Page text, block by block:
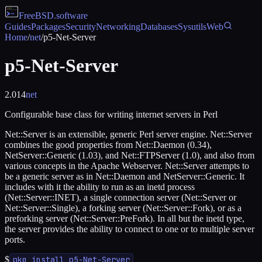
FreeBSD.software
GuidesPackagesSecurityNetworkingDatabasesSysutilsWeb
Home/net/p5-Net-Server
p5-Net-Server
2.014net
Configurable base class for writing internet servers in Perl
Net::Server is an extensible, generic Perl server engine. Net::Server
combines the good properties from Net::Daemon (0.34),
NetServer::Generic (1.03), and Net::FTPServer (1.0), and also from
various concepts in the Apache Webserver. Net::Server attempts to
be a generic server as in Net::Daemon and NetServer::Generic. It
includes with it the ability to run as an inetd process
(Net::Server::INET), a single connection server (Net::Server or
Net::Server::Single), a forking server (Net::Server::Fork), or as a
preforking server (Net::Server::PreFork). In all but the inetd type,
the server provides the ability to connect to one or to multiple server
ports.
$ pkg install p5-Net-Server